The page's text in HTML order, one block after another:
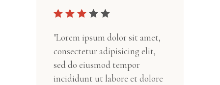
"Lorem ipsum dolor sit amet,
consectetur adipisicing elit,
sed do eiusmod tempor
incididunt ut labore et dolore